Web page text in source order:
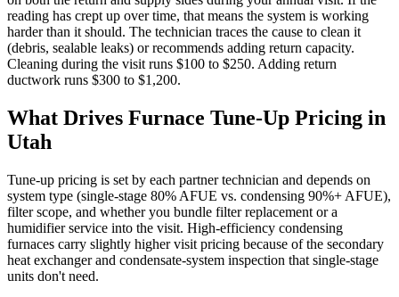
reading has crept up over time, that means the system is working
harder than it should. The technician traces the cause to clean it
(debris, sealable leaks) or recommends adding return capacity.
Cleaning during the visit runs $100 to $250. Adding return
ductwork runs $300 to $1,200.
What Drives Furnace Tune-Up Pricing in
Utah
Tune-up pricing is set by each partner technician and depends on
system type (single-stage 80% AFUE vs. condensing 90%+ AFUE),
filter scope, and whether you bundle filter replacement or a
humidifier service into the visit. High-efficiency condensing
furnaces carry slightly higher visit pricing because of the secondary
heat exchanger and condensate-system inspection that single-stage
units don't need.